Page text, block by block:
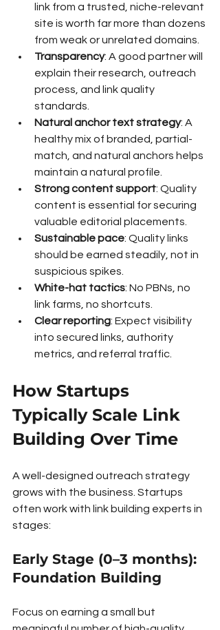
link from a trusted, niche-relevant
site is worth far more than dozens
from weak or unrelated domains.
Transparency: A good partner will
explain their research, outreach
process, and link quality
standards.
Natural anchor text strategy: A
healthy mix of branded, partial-
match, and natural anchors helps
maintain a natural profile.
Strong content support: Quality
content is essential for securing
valuable editorial placements.
Sustainable pace: Quality links
should be earned steadily, not in
suspicious spikes.
White-hat tactics: No PBNs, no
link farms, no shortcuts.
Clear reporting: Expect visibility
into secured links, authority
metrics, and referral traffic.
How Startups
Typically Scale Link
Building Over Time
A well-designed outreach strategy
grows with the business. Startups
often work with link building experts in
stages:
Early Stage (0–3 months):
Foundation Building
Focus on earning a small but